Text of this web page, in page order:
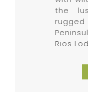
the
Rios